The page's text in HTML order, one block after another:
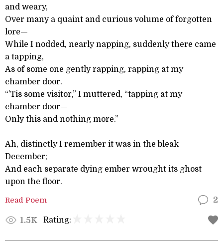
and weary,
Over many a quaint and curious volume of forgotten
lore—
While I nodded, nearly napping, suddenly there came
a tapping,
As of some one gently rapping, rapping at my
chamber door.
“’Tis some visitor,” I muttered, “tapping at my
chamber door—
Only this and nothing more.”
Ah, distinctly I remember it was in the bleak
December;
And each separate dying ember wrought its ghost
upon the floor.
Read Poem 2
1.5K Rating: